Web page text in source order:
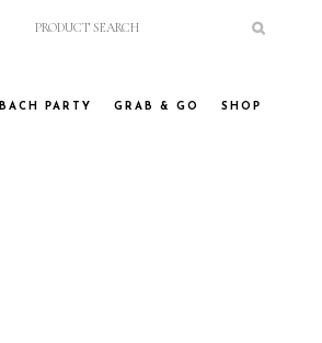
BACH PARTY GRAB & GO SHOP